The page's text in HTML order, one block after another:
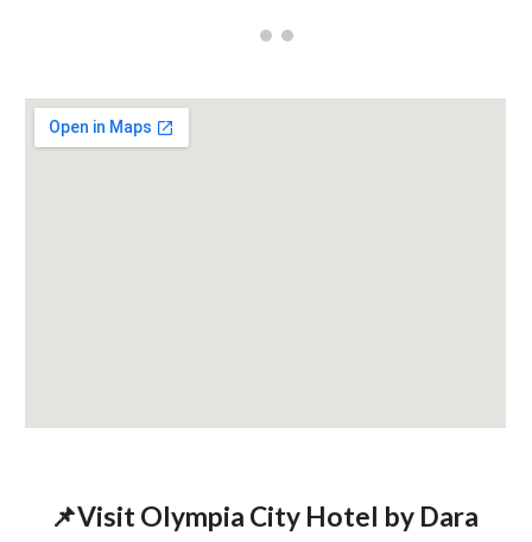
📌Visit Olympia City Hotel by Dara